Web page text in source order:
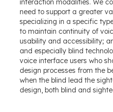
interaction modalities. We
need to support a greater
specializing in a specific
to maintain continuity of
usability and accessibility;
and especially blind
voice interface users who
design processes from the
when the blind lead the
design, both blind and